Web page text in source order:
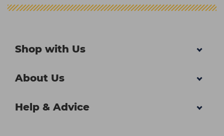
Shop with Us
About Us
Help & Advice